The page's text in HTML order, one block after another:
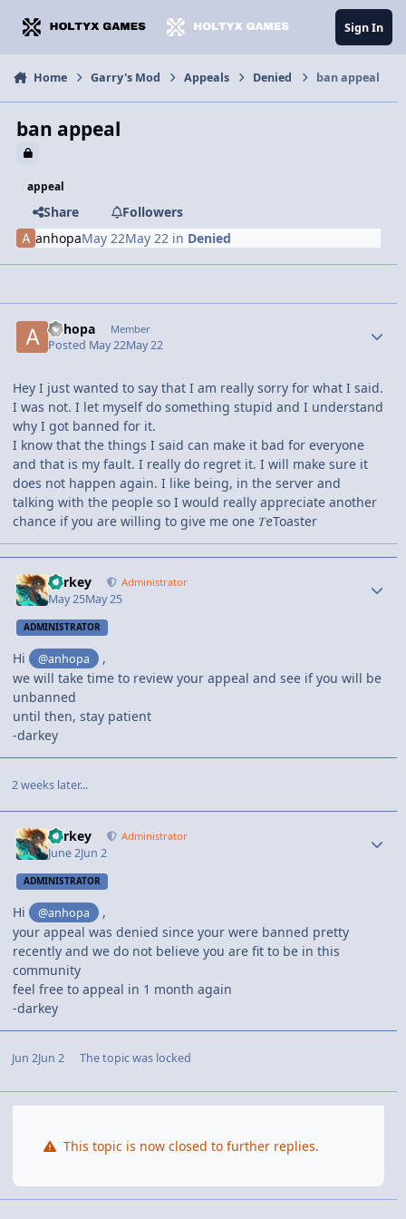
Sign In
Home Garry's Mod Appeals Denied ban appeal
ban appeal
appeal
Share
Followers
anhopaMay 22May 22 in Denied
anhopa Member
Posted May 22May 22
Hey I just wanted to say that I am really sorry for what I said.
I was not. I let myself do something stupid and I understand
why I got banned for it.
I know that the things I said can make it bad for everyone
and that is my fault. I really do regret it. I will make sure it
does not happen again. I like being, in the server and
talking with the people so I would really appreciate another
chance if you are willing to give me one 𝑇ꫀToaster
darkey Administrator
May 25May 25
ADMINISTRATOR
Hi @anhopa
,
we will take time to review your appeal and see if you will be
unbanned
until then, stay patient
-darkey
2 weeks later...
darkey Administrator
June 2Jun 2
ADMINISTRATOR
Hi @anhopa
,
your appeal was denied since your were banned pretty
recently and we do not believe you are fit to be in this
community
feel free to appeal in 1 month again
-darkey
Jun 2Jun 2 The topic was locked
This topic is now closed to further replies.